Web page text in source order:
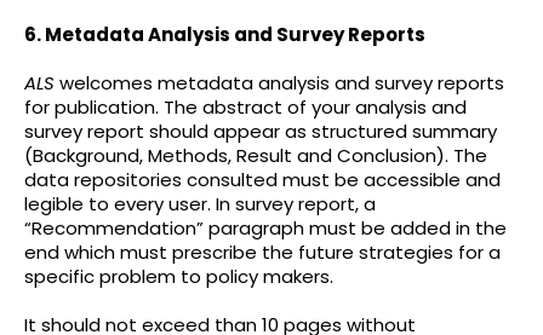
6. Metadata Analysis and Survey Reports
ALS welcomes metadata analysis and survey reports
for publication. The abstract of your analysis and
survey report should appear as structured summary
(Background, Methods, Result and Conclusion). The
data repositories consulted must be accessible and
legible to every user. In survey report, a
“Recommendation” paragraph must be added in the
end which must prescribe the future strategies for a
specific problem to policy makers.
It should not exceed than 10 pages without